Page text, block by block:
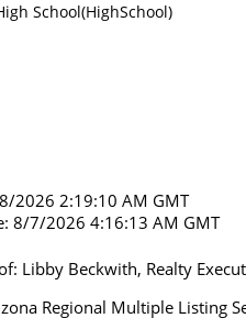
School(HighSchool)
2026 2:19:10 AM GMT
8/7/2026 4:16:13 AM GMT
Libby Beckwith, Realty
Regional Multiple Listing